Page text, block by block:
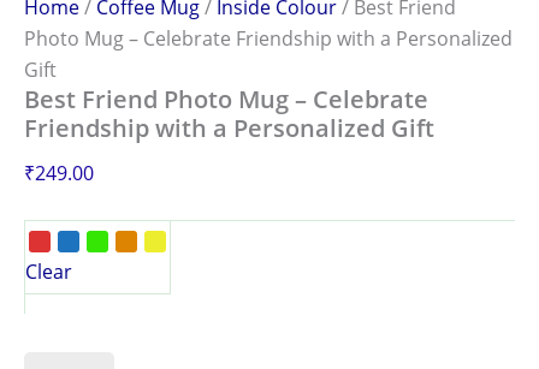
Home/ Coffee Mug/ Inside Colour/ Best Friend
Photo Mug – Celebrate Friendship with a Personalized
Gift
Best Friend Photo Mug – Celebrate
Friendship with a Personalized Gift
₹249.00
Clear